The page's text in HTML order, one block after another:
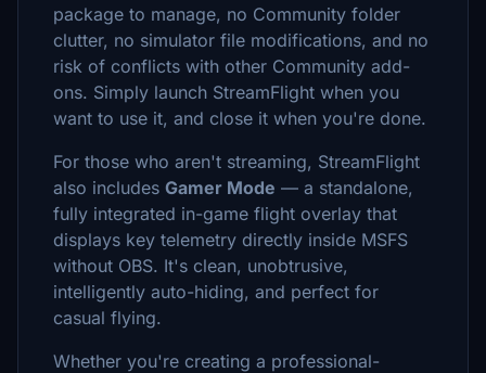
package to manage, no Community folder
clutter, no simulator file modifications, and no
risk of conflicts with other Community add-
ons. Simply launch StreamFlight when you
want to use it, and close it when you're done.
For those who aren't streaming, StreamFlight
also includes Gamer Mode — a standalone,
fully integrated in-game flight overlay that
displays key telemetry directly inside MSFS
without OBS. It's clean, unobtrusive,
intelligently auto-hiding, and perfect for
casual flying.
Whether you're creating a professional-